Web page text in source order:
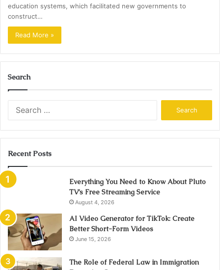
education systems, which facilitated new governments to
construct…
Read More »
Search
Recent Posts
Everything You Need to Know About Pluto
TV’s Free Streaming Service
August 4, 2026
AI Video Generator for TikTok: Create
Better Short-Form Videos
June 15, 2026
The Role of Federal Law in Immigration